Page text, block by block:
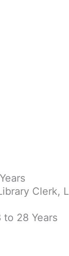
Clerk,
28 Years